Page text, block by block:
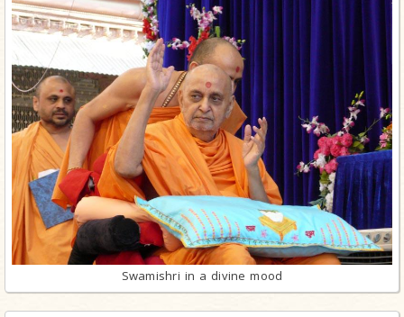
Swamishri in a divine mood